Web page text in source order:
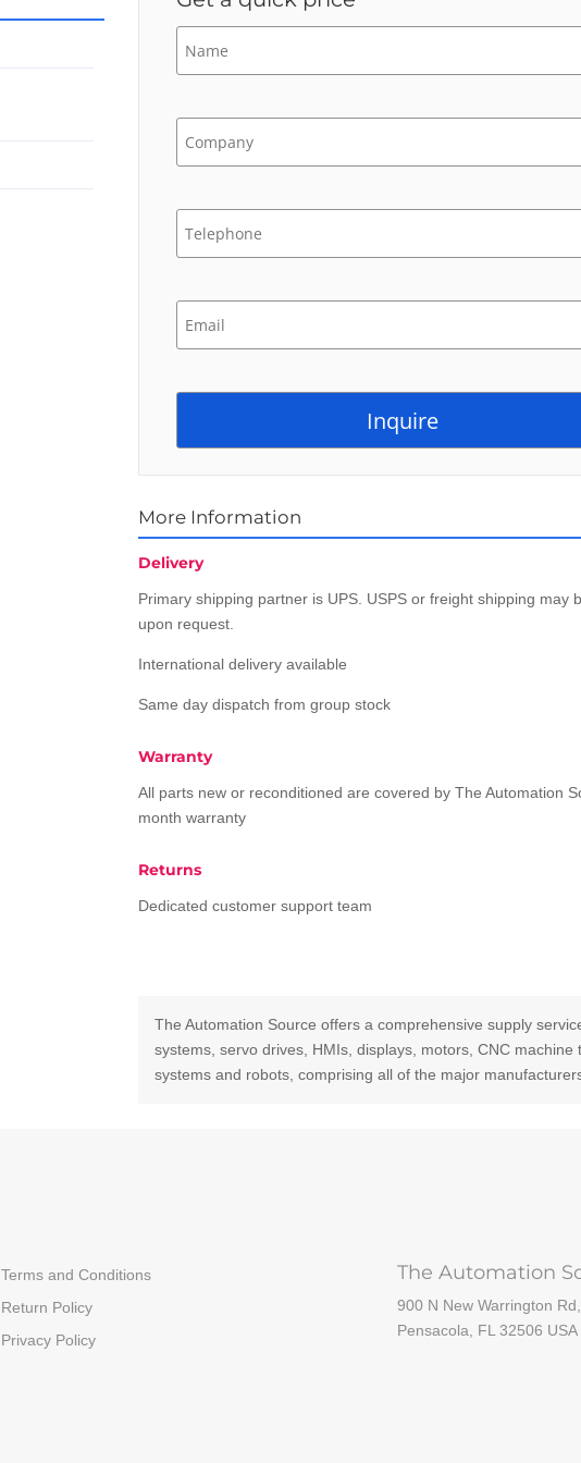
More Information
Delivery
Primary shipping partner is UPS. USPS or freight shipping may
upon request.
International delivery available
Same day dispatch from group stock
Warranty
All parts new or reconditioned are covered by The Automation
month warranty
Returns
Dedicated customer support team
The Automation Source offers a comprehensive supply
systems, servo drives, HMIs, displays, motors, CNC machine
systems and robots, comprising all of the major
Terms and Conditions
Return Policy
Privacy Policy
The Automation
900 N New Warrington Rd,
Pensacola, FL 32506 USA